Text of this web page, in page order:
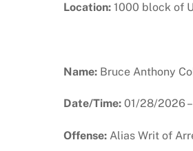
Location: 1000 block of
Name: Bruce Anthony
Date/Time: 01/28/2026 –
Offense: Alias Writ of